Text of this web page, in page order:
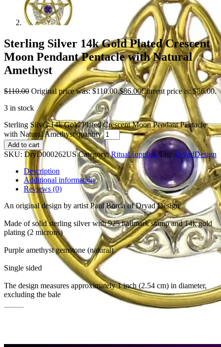
Sterling Silver 14k Gold Plated Crescent
Moon Pendant Pentacle with Natural
Amethyst
$110.00 Original price was: $110.00.$86.00Current price is: $86.00.
3 in stock
Sterling Silver 14k Gold Plated Crescent Moon Pendant Pentacle
with Natural Amethyst quantity
Add to cart
SKU: DryD000262US Category:Ritual supplies Tag:DryadDesign
Description
Additional information
Reviews (0)
An original design by artist Paul Borda of Dryad Design
Made of solid sterling silver with 925 hallmark stamp and 14k gold
plating (2 microns)
Purple amethyst gemstone (natural)
Single sided
The design measures approximately 1 inch (2.54 cm) in diameter,
excluding the bale